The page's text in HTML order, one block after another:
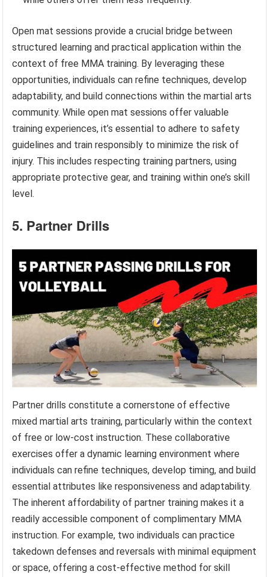
Open mat sessions provide a crucial bridge between
structured learning and practical application within the
context of free MMA training. By leveraging these
opportunities, individuals can refine techniques, develop
adaptability, and build connections within the martial arts
community. While open mat sessions offer valuable
training experiences, it’s essential to adhere to safety
guidelines and train responsibly to minimize the risk of
injury. This includes respecting training partners, using
appropriate protective gear, and training within one’s skill
level.
5. Partner Drills
Partner drills constitute a cornerstone of effective
mixed martial arts training, particularly within the context
of free or low-cost instruction. These collaborative
exercises offer a dynamic learning environment where
individuals can refine techniques, develop timing, and build
essential attributes like responsiveness and adaptability.
The inherent affordability of partner training makes it a
readily accessible component of complimentary MMA
instruction. For example, two individuals can practice
takedown defenses and reversals with minimal equipment
or space, offering a cost-effective method for skill